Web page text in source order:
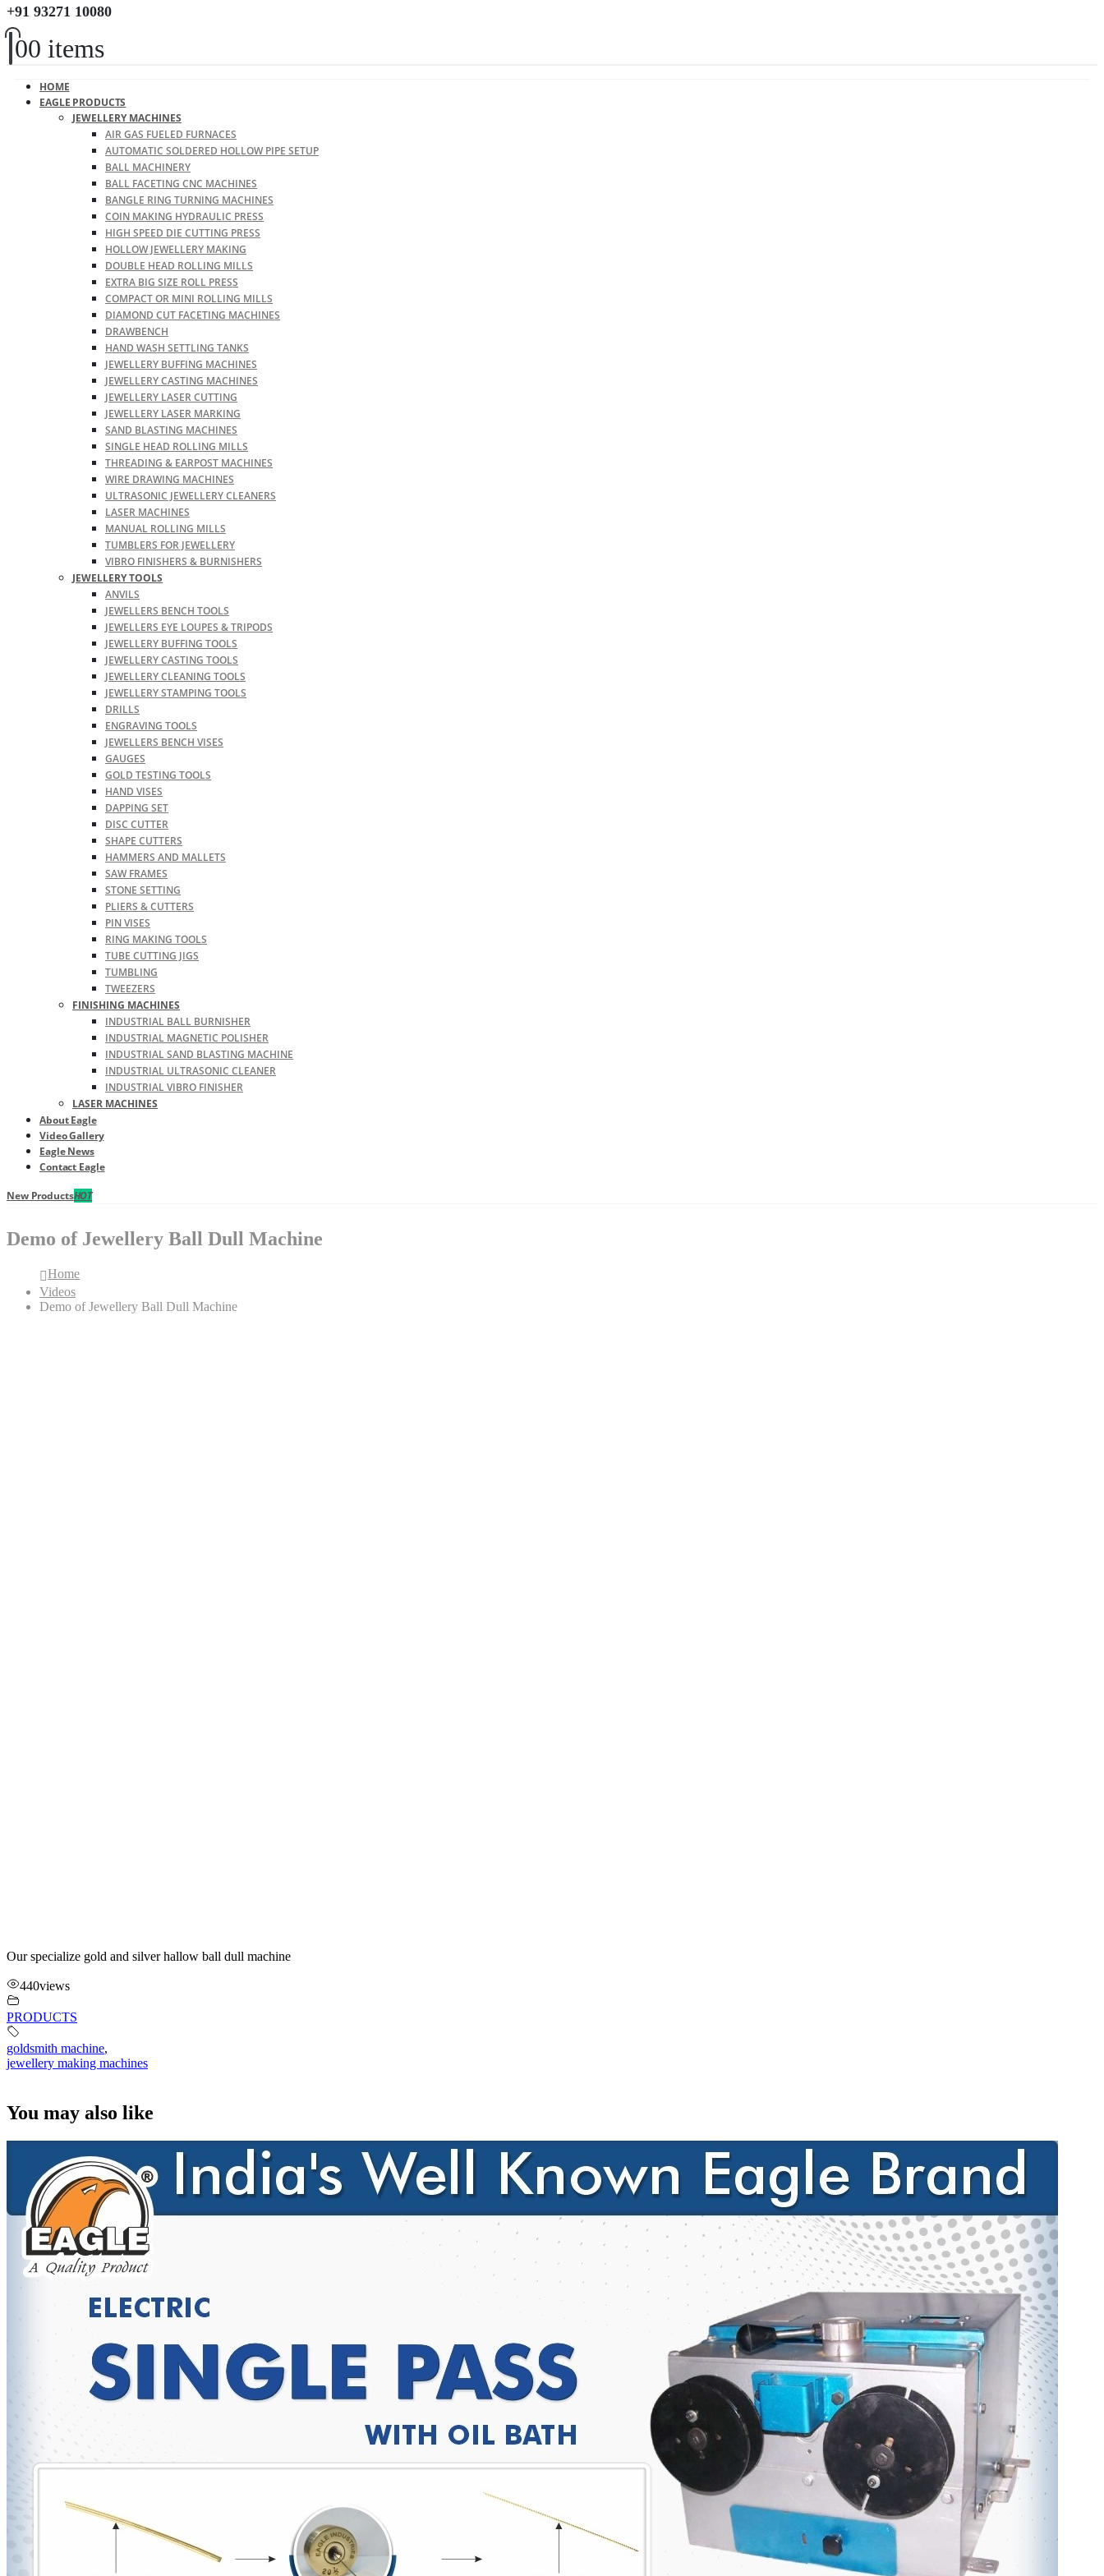
+91 93271 10080
00 items
HOME
EAGLE PRODUCTS
JEWELLERY MACHINES
AIR GAS FUELED FURNACES
AUTOMATIC SOLDERED HOLLOW PIPE SETUP
BALL MACHINERY
BALL FACETING CNC MACHINES
BANGLE RING TURNING MACHINES
COIN MAKING HYDRAULIC PRESS
HIGH SPEED DIE CUTTING PRESS
HOLLOW JEWELLERY MAKING
DOUBLE HEAD ROLLING MILLS
EXTRA BIG SIZE ROLL PRESS
COMPACT OR MINI ROLLING MILLS
DIAMOND CUT FACETING MACHINES
DRAWBENCH
HAND WASH SETTLING TANKS
JEWELLERY BUFFING MACHINES
JEWELLERY CASTING MACHINES
JEWELLERY LASER CUTTING
JEWELLERY LASER MARKING
SAND BLASTING MACHINES
SINGLE HEAD ROLLING MILLS
THREADING & EARPOST MACHINES
WIRE DRAWING MACHINES
ULTRASONIC JEWELLERY CLEANERS
LASER MACHINES
MANUAL ROLLING MILLS
TUMBLERS FOR JEWELLERY
VIBRO FINISHERS & BURNISHERS
JEWELLERY TOOLS
ANVILS
JEWELLERS BENCH TOOLS
JEWELLERS EYE LOUPES & TRIPODS
JEWELLERY BUFFING TOOLS
JEWELLERY CASTING TOOLS
JEWELLERY CLEANING TOOLS
JEWELLERY STAMPING TOOLS
DRILLS
ENGRAVING TOOLS
JEWELLERS BENCH VISES
GAUGES
GOLD TESTING TOOLS
HAND VISES
DAPPING SET
DISC CUTTER
SHAPE CUTTERS
HAMMERS AND MALLETS
SAW FRAMES
STONE SETTING
PLIERS & CUTTERS
PIN VISES
RING MAKING TOOLS
TUBE CUTTING JIGS
TUMBLING
TWEEZERS
FINISHING MACHINES
INDUSTRIAL BALL BURNISHER
INDUSTRIAL MAGNETIC POLISHER
INDUSTRIAL SAND BLASTING MACHINE
INDUSTRIAL ULTRASONIC CLEANER
INDUSTRIAL VIBRO FINISHER
LASER MACHINES
About Eagle
Video Gallery
Eagle News
Contact Eagle
New ProductsHOT
Demo of Jewellery Ball Dull Machine
Home
Videos
Demo of Jewellery Ball Dull Machine
Our specialize gold and silver hallow ball dull machine
440views
PRODUCTS
goldsmith machine,
jewellery making machines
You may also like